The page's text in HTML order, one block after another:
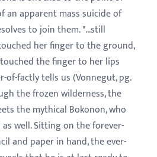
an apparent mass suicide of
to join them. "...still
her finger to the ground,
the finger to her lips
of-factly tells us (Vonnegut, pg.
the frozen wilderness, the
the mythical Bokonon, who
well. Sitting on the forever-
and paper in hand, the ever-